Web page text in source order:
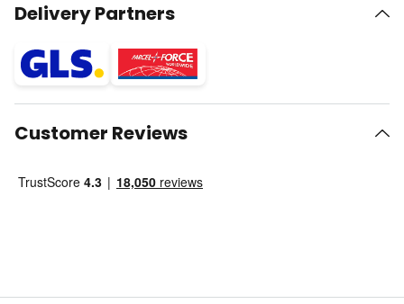
Delivery Partners
Customer Reviews